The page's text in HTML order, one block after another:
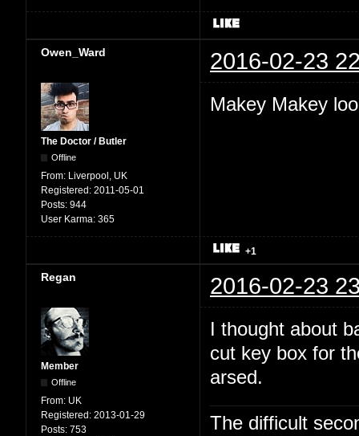
Owen_Ward 2016-02-23
The Doctor / Butler
Offline
From: Liverpool, UK
Registered: 2011-05-01
Posts: 944
User Karma: 365
Makey Makey
+1
Regan 2016-02-23
Member
Offline
From: UK
Registered: 2013-01-29
Posts: 753
I thought about
cut key box for
arsed.
The difficult